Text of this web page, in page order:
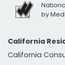
by
California
California